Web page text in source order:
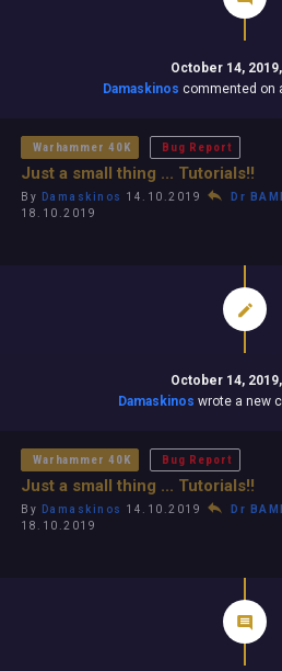
October 14,
Damaskinos commented on
Warhammer 40K Bug Report
Just a small thing ... Tutorials!!
By Damaskinos 14.10.2019 Dr
18.10.2019
October 14,
Damaskinos wrote a new
Warhammer 40K Bug Report
Just a small thing ... Tutorials!!
By Damaskinos 14.10.2019 Dr
18.10.2019